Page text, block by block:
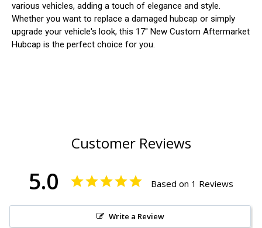
various vehicles, adding a touch of elegance and style.
Whether you want to replace a damaged hubcap or simply
upgrade your vehicle's look, this 17" New Custom Aftermarket
Hubcap is the perfect choice for you.
Customer Reviews
5.0 Based on 1 Reviews
Write a Review